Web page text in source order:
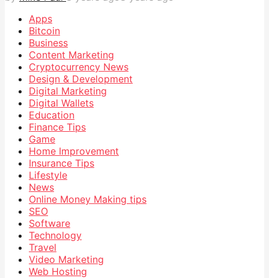
Apps
Bitcoin
Business
Content Marketing
Cryptocurrency News
Design & Development
Digital Marketing
Digital Wallets
Education
Finance Tips
Game
Home Improvement
Insurance Tips
Lifestyle
News
Online Money Making tips
SEO
Software
Technology
Travel
Video Marketing
Web Hosting